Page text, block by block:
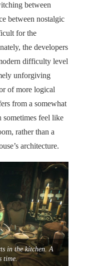
between
between nostalgic
for the
the developers
difficulty level
unforgiving
of more logical
from a somewhat
sometimes feel like
rather than a
architecture.
in the kitchen. A
time.